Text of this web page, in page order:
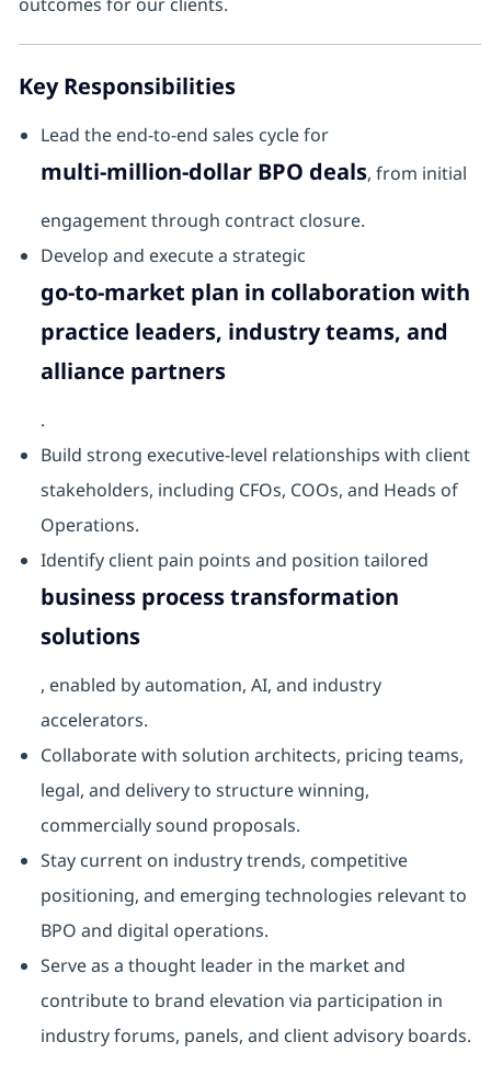
Key Responsibilities
Lead the end-to-end sales cycle for
multi-million-dollar BPO deals, from initial
engagement through contract closure.
Develop and execute a strategic
go-to-market plan in collaboration with
practice leaders, industry teams, and
alliance partners
.
Build strong executive-level relationships with client
stakeholders, including CFOs, COOs, and Heads of
Operations.
Identify client pain points and position tailored
business process transformation
solutions
, enabled by automation, AI, and industry
accelerators.
Collaborate with solution architects, pricing teams,
legal, and delivery to structure winning,
commercially sound proposals.
Stay current on industry trends, competitive
positioning, and emerging technologies relevant to
BPO and digital operations.
Serve as a thought leader in the market and
contribute to brand elevation via participation in
industry forums, panels, and client advisory boards.